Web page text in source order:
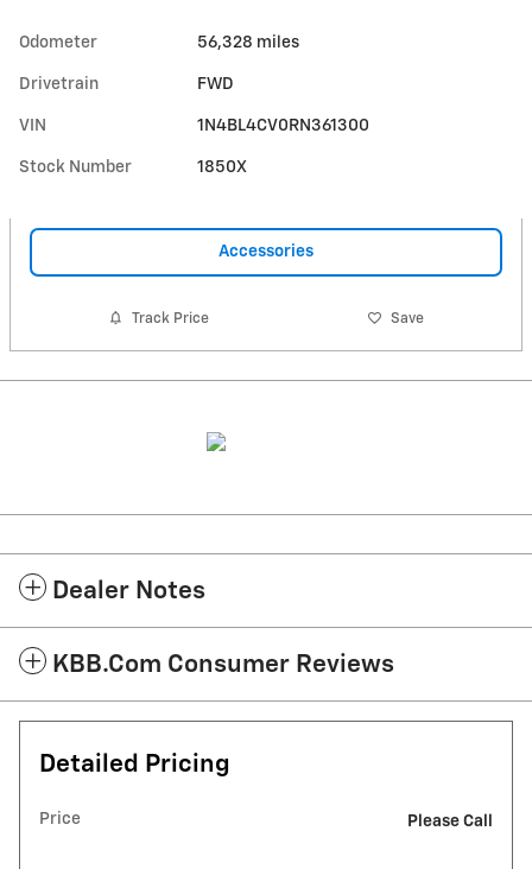
Odometer 56,328 miles
Drivetrain FWD
VIN 1N4BL4CV0RN361300
Stock Number 1850X
Accessories
Track Price Save
Dealer Notes
KBB.com Consumer Reviews
Detailed Pricing
Price Please Call